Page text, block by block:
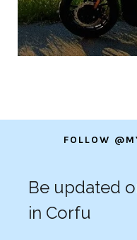
FOLLOW
Be updated
in Corfu